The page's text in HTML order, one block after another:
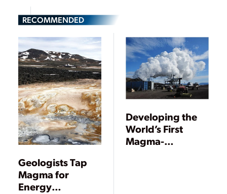
RECOMMENDED
Geologists Tap
Magma for
Energy
Developing the
World’s First
Magma-